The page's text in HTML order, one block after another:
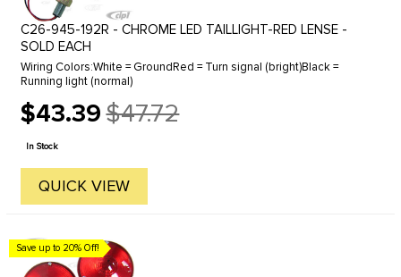
C26-945-192R - CHROME LED TAILLIGHT-RED LENSE -
SOLD EACH
Wiring Colors:White = GroundRed = Turn signal (bright)Black =
Running light (normal)
$43.39
Old
price
$47.72
In Stock
QUICK VIEW
Save up to 20% Off!